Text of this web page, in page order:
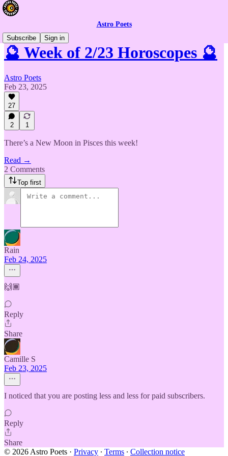
Astro Poets
Subscribe
Sign in
🔮 Week of 2/23 Horoscopes 🔮
Astro Poets
Feb 23, 2025
27
2 1
There’s a New Moon in Pisces this week!
Read →
2 Comments
Top first
Rain
Feb 24, 2025
🙌🏾
Reply
Share
Camille S
Feb 23, 2025
I noticed that you are posting less and less for paid subscribers.
Reply
Share
© 2026 Astro Poets · Privacy ∙ Terms ∙ Collection notice